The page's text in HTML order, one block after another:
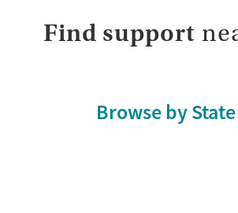
Find support
Browse by State